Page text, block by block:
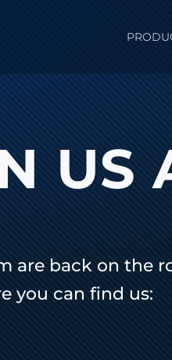
US
are back on the
you can find us: